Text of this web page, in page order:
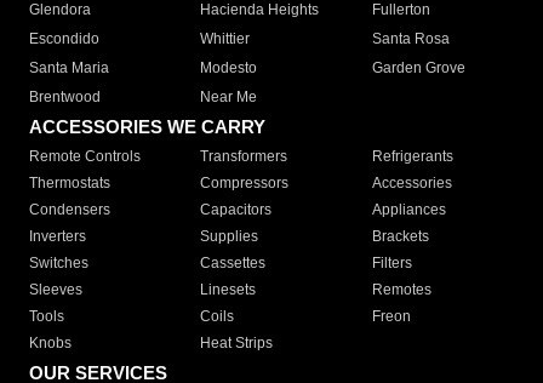
Glendora
Hacienda Heights
Fullerton
Escondido
Whittier
Santa Rosa
Santa Maria
Modesto
Garden Grove
Brentwood
Near Me
ACCESSORIES WE CARRY
Remote Controls Transformers
Refrigerants
Thermostats
Compressors
Accessories
Condensers
Capacitors
Appliances
Inverters
Supplies
Brackets
Switches
Cassettes
Filters
Sleeves
Linesets
Remotes
Tools
Coils
Freon
Knobs
Heat Strips
OUR SERVICES